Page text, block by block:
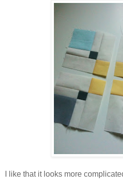
I like that it looks more